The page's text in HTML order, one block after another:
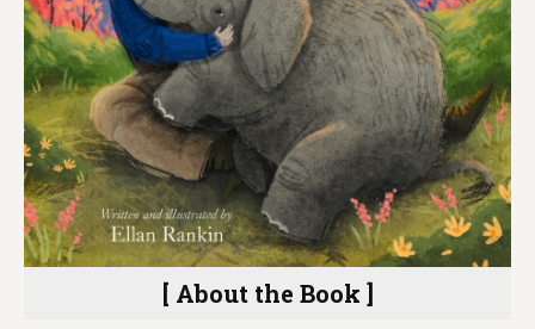
[ About the Book ]